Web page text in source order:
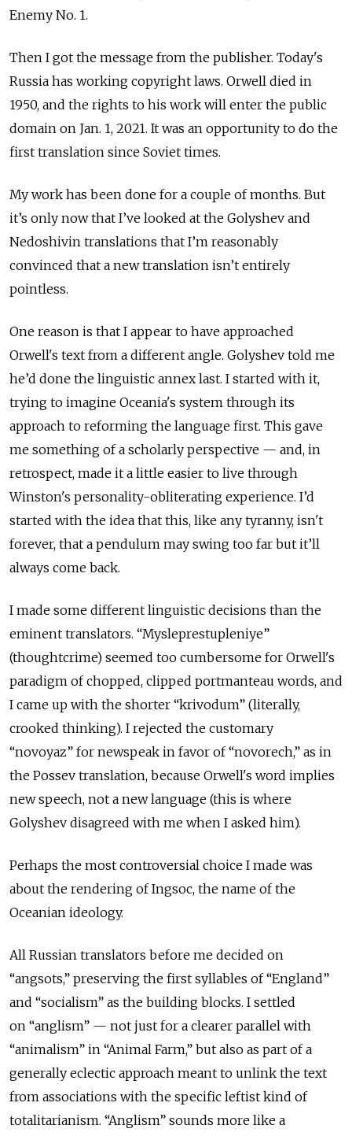
Enemy No. 1.
Then I got the message from the publisher. Today's
Russia has working copyright laws. Orwell died in
1950, and the rights to his work will enter the public
domain on Jan. 1, 2021. It was an opportunity to do the
first translation since Soviet times.
My work has been done for a couple of months. But
it’s only now that I’ve looked at the Golyshev and
Nedoshivin translations that I’m reasonably
convinced that a new translation isn’t entirely
pointless.
One reason is that I appear to have approached
Orwell's text from a different angle. Golyshev told me
he’d done the linguistic annex last. I started with it,
trying to imagine Oceania's system through its
approach to reforming the language first. This gave
me something of a scholarly perspective — and, in
retrospect, made it a little easier to live through
Winston's personality-obliterating experience. I’d
started with the idea that this, like any tyranny, isn't
forever, that a pendulum may swing too far but it’ll
always come back.
I made some different linguistic decisions than the
eminent translators. “Mysleprestupleniye”
(thoughtcrime) seemed too cumbersome for Orwell's
paradigm of chopped, clipped portmanteau words, and
I came up with the shorter “krivodum” (literally,
crooked thinking). I rejected the customary
“novoyaz” for newspeak in favor of “novorech,” as in
the Possev translation, because Orwell's word implies
new speech, not a new language (this is where
Golyshev disagreed with me when I asked him).
Perhaps the most controversial choice I made was
about the rendering of Ingsoc, the name of the
Oceanian ideology.
All Russian translators before me decided on
“angsots,” preserving the first syllables of “England”
and “socialism” as the building blocks. I settled
on “anglism” — not just for a clearer parallel with
“animalism” in “Animal Farm,” but also as part of a
generally eclectic approach meant to unlink the text
from associations with the specific leftist kind of
totalitarianism. “Anglism” sounds more like a